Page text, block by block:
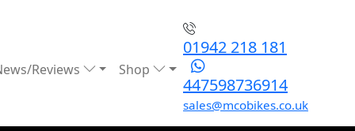
Reviews Shop
01942 218 181
447598736914
sales@mcobikes.co.uk